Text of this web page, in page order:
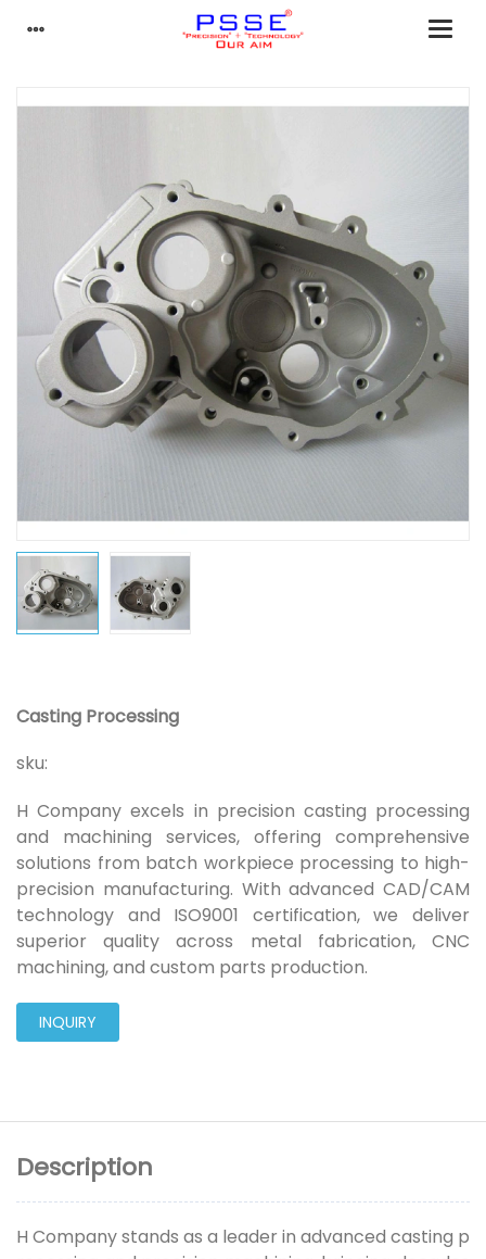
Casting Processing
sku:
H Company excels in precision casting processing
and machining services, offering comprehensive
solutions from batch workpiece processing to high-
precision manufacturing. With advanced CAD/CAM
technology and ISO9001 certification, we deliver
superior quality across metal fabrication, CNC
machining, and custom parts production.
INQUIRY
Description
H Company stands as a leader in advanced casting p